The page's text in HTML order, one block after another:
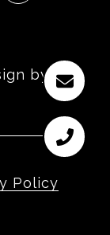
by
Policy